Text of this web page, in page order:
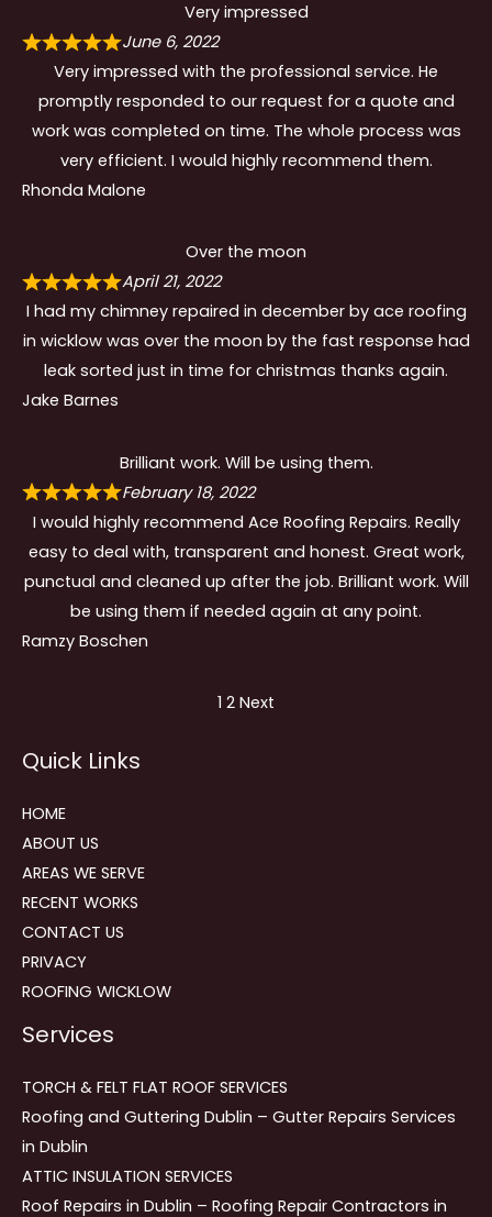
Very impressed
June 6, 2022
Very impressed with the professional service. He
promptly responded to our request for a quote and
work was completed on time. The whole process was
very efficient. I would highly recommend them.
Rhonda Malone
Over the moon
April 21, 2022
I had my chimney repaired in december by ace roofing
in wicklow was over the moon by the fast response had
leak sorted just in time for christmas thanks again.
Jake Barnes
Brilliant work. Will be using them.
February 18, 2022
I would highly recommend Ace Roofing Repairs. Really
easy to deal with, transparent and honest. Great work,
punctual and cleaned up after the job. Brilliant work. Will
be using them if needed again at any point.
Ramzy Boschen
navigation
Page
1 Page
2 Next
Quick Links
HOME
ABOUT US
AREAS WE SERVE
RECENT WORKS
CONTACT US
PRIVACY
ROOFING WICKLOW
Services
TORCH & FELT FLAT ROOF SERVICES
Roofing and Guttering Dublin – Gutter Repairs Services
in Dublin
ATTIC INSULATION SERVICES
Roof Repairs in Dublin – Roofing Repair Contractors in